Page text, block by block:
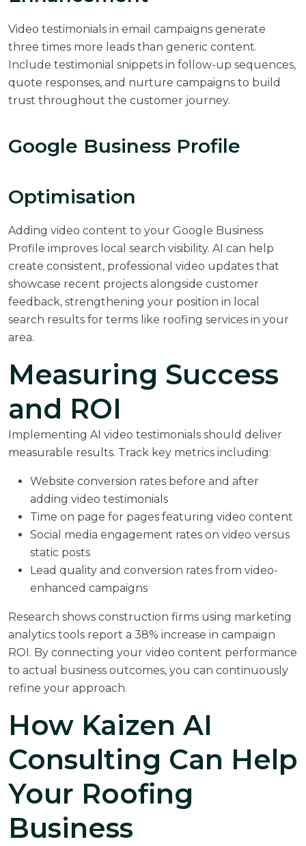
Video testimonials in email campaigns generate
three times more leads than generic content.
Include testimonial snippets in follow-up sequences,
quote responses, and nurture campaigns to build
trust throughout the customer journey.
Google Business Profile
Optimisation
Adding video content to your Google Business
Profile improves local search visibility. AI can help
create consistent, professional video updates that
showcase recent projects alongside customer
feedback, strengthening your position in local
search results for terms like roofing services in your
area.
Measuring Success
and ROI
Implementing AI video testimonials should deliver
measurable results. Track key metrics including:
Website conversion rates before and after
adding video testimonials
Time on page for pages featuring video content
Social media engagement rates on video versus
static posts
Lead quality and conversion rates from video-
enhanced campaigns
Research shows construction firms using marketing
analytics tools report a 38% increase in campaign
ROI. By connecting your video content performance
to actual business outcomes, you can continuously
refine your approach.
How Kaizen AI
Consulting Can Help
Your Roofing
Business